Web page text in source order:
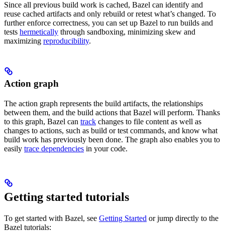
Since all previous build work is cached, Bazel can identify and
reuse cached artifacts and only rebuild or retest what’s changed. To
further enforce correctness, you can set up Bazel to run builds and
tests hermetically through sandboxing, minimizing skew and
maximizing reproducibility.
Action graph
The action graph represents the build artifacts, the relationships
between them, and the build actions that Bazel will perform. Thanks
to this graph, Bazel can track changes to file content as well as
changes to actions, such as build or test commands, and know what
build work has previously been done. The graph also enables you to
easily trace dependencies in your code.
Getting started tutorials
To get started with Bazel, see Getting Started or jump directly to the
Bazel tutorials: